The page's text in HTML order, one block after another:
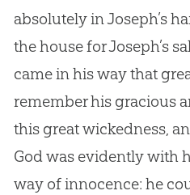
absolutely in Joseph’s
the house for Joseph’s
came in his way that
remember his gracious
this great wickedness,
Godwas evidently with
way of innocence: he